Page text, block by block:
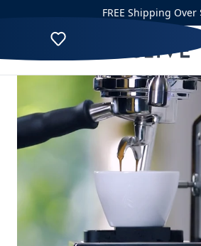
FREE Shipping Over